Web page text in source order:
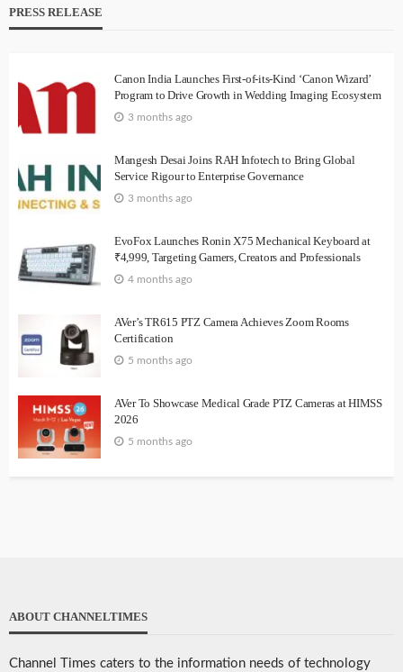
PRESS RELEASE
Canon India Launches First-of-its-Kind ‘Canon Wizard’
Program to Drive Growth in Wedding Imaging Ecosystem
3 months ago
Mangesh Desai Joins RAH Infotech to Bring Global
Service Rigour to Enterprise Governance
3 months ago
EvoFox Launches Ronin X75 Mechanical Keyboard at
₹4,999, Targeting Gamers, Creators and Professionals
4 months ago
AVer’s TR615 PTZ Camera Achieves Zoom Rooms
Certification
5 months ago
AVer To Showcase Medical Grade PTZ Cameras at HIMSS
2026
5 months ago
ABOUT CHANNELTIMES
Channel Times caters to the information needs of technology